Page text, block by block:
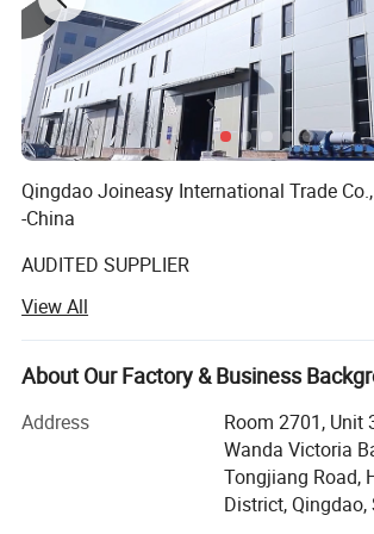
Qingdao Joineasy International Trade
-China
AUDITED SUPPLIER
We believe our company s variety of
multifarious demands. We are adhering
management principles of "quality first,
credit-based" since the establishment of
always do our utmost best to satisfy
our customers. Our company is sincerely
cooperate with enterprises from all over
to realize a win-win situation since the
View All
About Our Factory & Business
Address
Room 2701, Unit
Wanda Victoria
Tongjiang Road,
District, Qingdao,